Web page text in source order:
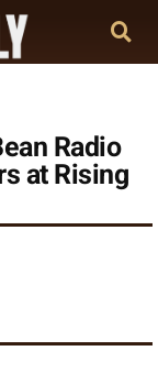
Radio
at Rising